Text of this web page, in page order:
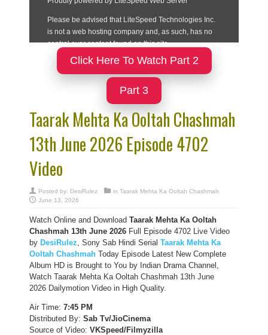
Click Here To Watch Part 2
Part 3
Taarak Mehta Ka Ooltah Chashmah
13th June 2026 Episode 4702
Video
Posted by: DesiRulez in Taarak Mehta Ka Ooltah Chashmah
June 13, 2026
Watch Online and Download Taarak Mehta Ka Ooltah
Chashmah 13th June 2026 Full Episode 4702 Live Video
by DesiRulez, Sony Sab Hindi Serial Taarak Mehta Ka
Ooltah Chashmah Today Episode Latest New Complete
Album HD is Brought to You by Indian Drama Channel,
Watch Taarak Mehta Ka Ooltah Chashmah 13th June
2026 Dailymotion Video in High Quality.
Air Time: 7:45 PM
Distributed By: Sab Tv/JioCinema
Source of Video: VKSpeed/Filmyzilla